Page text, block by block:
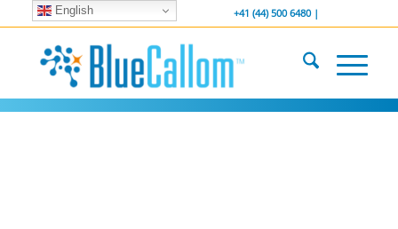
... We . are . hiring ... +41 (44) 500 6480 |
English